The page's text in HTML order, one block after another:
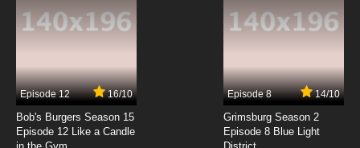
Episode 12 16/10
Bob's Burgers Season 15
Episode 12 Like a Candle
Episode 8 14/10
Grimsburg Season 2
Episode 8 Blue Light